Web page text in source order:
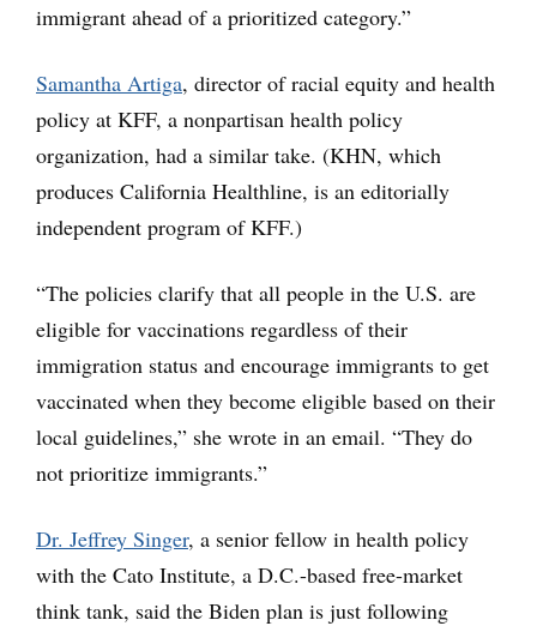
immigrant ahead of a prioritized category.”
Samantha Artiga, director of racial equity and health
policy at KFF, a nonpartisan health policy
organization, had a similar take. (KHN, which
produces California Healthline, is an editorially
independent program of KFF.)
“The policies clarify that all people in the U.S. are
eligible for vaccinations regardless of their
immigration status and encourage immigrants to get
vaccinated when they become eligible based on their
local guidelines,” she wrote in an email. “They do
not prioritize immigrants.”
Dr. Jeffrey Singer, a senior fellow in health policy
with the Cato Institute, a D.C.-based free-market
think tank, said the Biden plan is just following